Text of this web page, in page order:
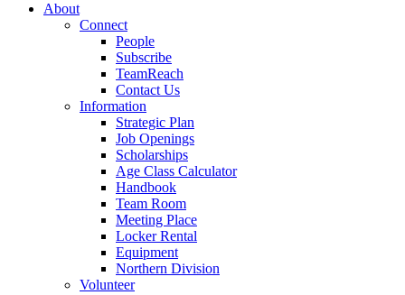
About
Connect
People
Subscribe
TeamReach
Contact Us
Information
Strategic Plan
Job Openings
Scholarships
Age Class Calculator
Handbook
Team Room
Meeting Place
Locker Rental
Equipment
Northern Division
Volunteer